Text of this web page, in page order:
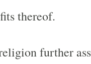
thereof.
further